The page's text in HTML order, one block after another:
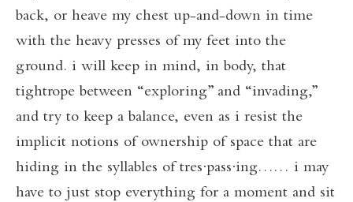
back, or heave my chest up-and-down in time
with the heavy presses of my feet into the
ground. i will keep in mind, in body, that
tightrope between “exploring” and “invading,”
and try to keep a balance, even as i resist the
implicit notions of ownership of space that are
hiding in the syllables of tres∙pass∙ing…… i may
have to just stop everything for a moment and sit